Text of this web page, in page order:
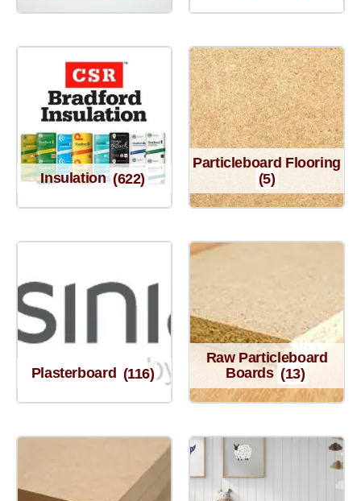
Insulation (622)
Particleboard Flooring
(5)
Plasterboard (116)
Raw Particleboard
Boards (13)